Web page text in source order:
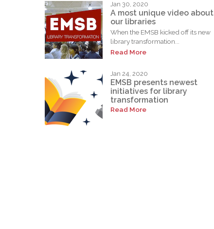
Jan 30, 2020
A most unique video about
our libraries
When the EMSB kicked off its new
library transformation...
Read More
Jan 24, 2020
EMSB presents newest
initiatives for library
transformation
Read More